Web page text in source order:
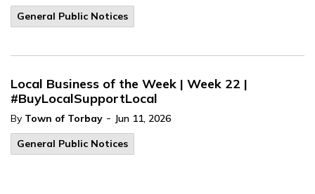
General Public Notices
Local Business of the Week | Week 22 |
#BuyLocalSupportLocal
By Town of Torbay - Jun 11, 2026
General Public Notices